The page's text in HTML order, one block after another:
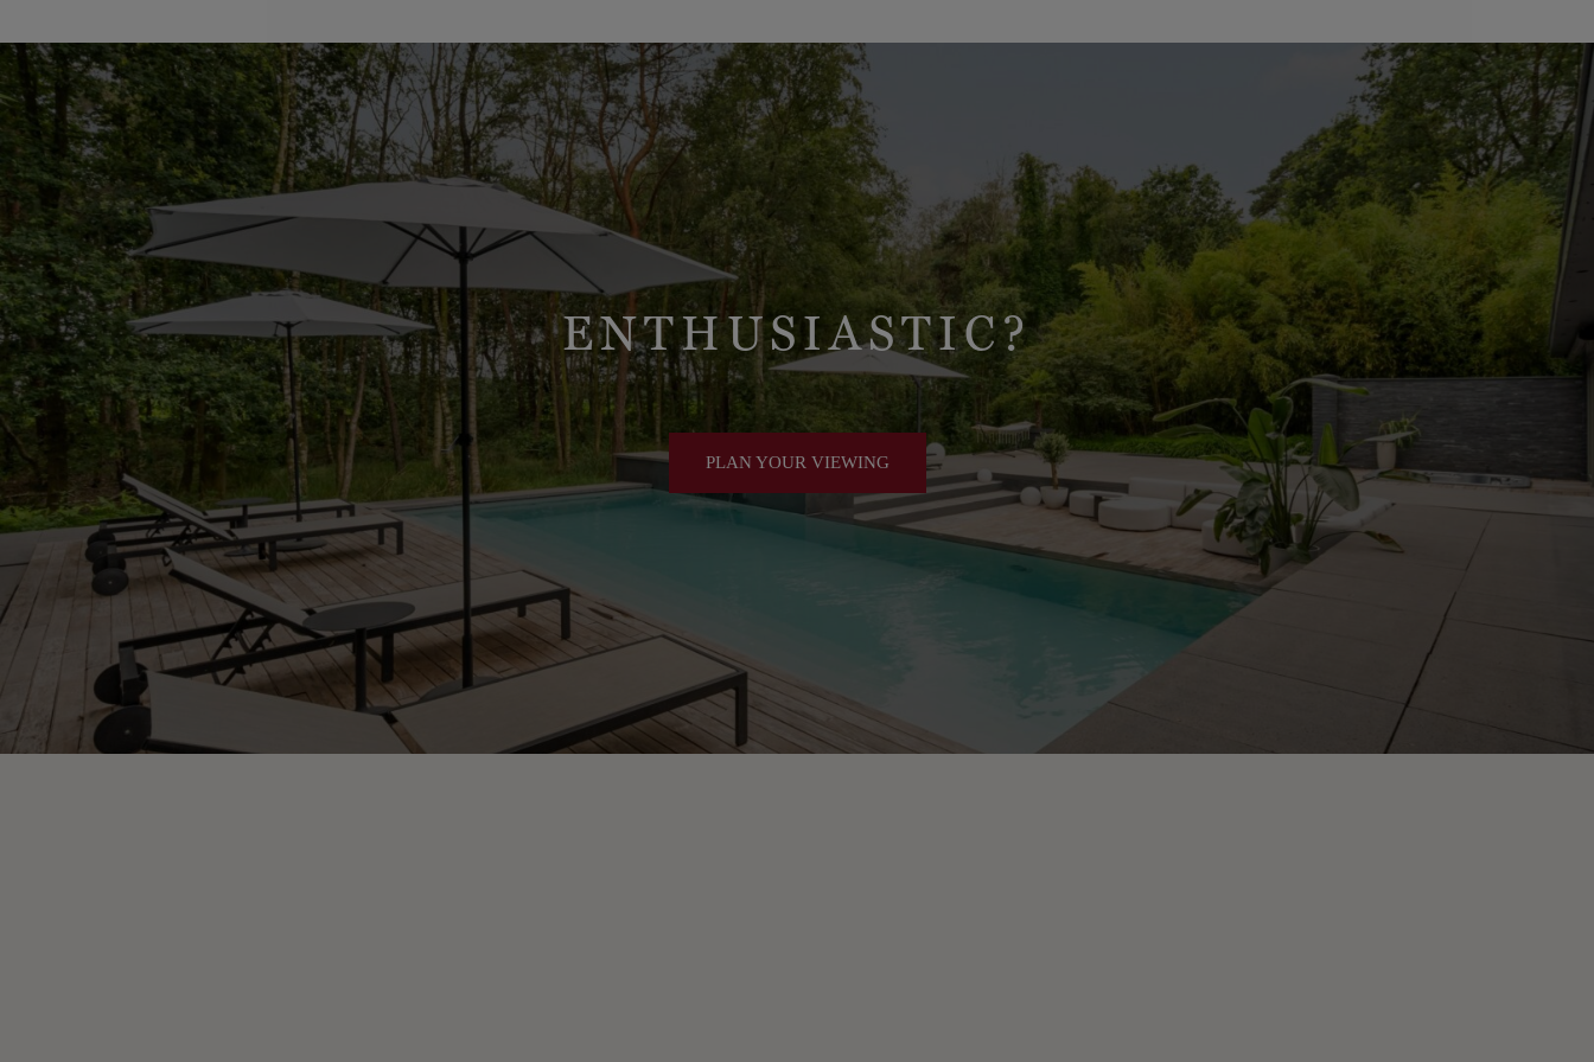
*Recently renovated (2024), new roof, and new floors.
*Equipped with solar panels, installed in 2023.
*The heating system for both the house and the pool has been renewed in 2026.
*High-quality materials and finishes
*Home automation
*Luxury amenities and modern techniques
*Alarm system
*Indoor and outdoor pool
*Wellness area with sauna
*Quiet location in a nature reserve
*Maximum privacy
*Double indoor garage
ENTHUSIASTIC?
PLAN YOUR VIEWING